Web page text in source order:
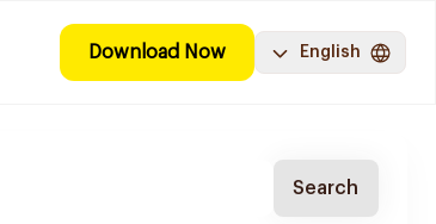
Download Now English
Search